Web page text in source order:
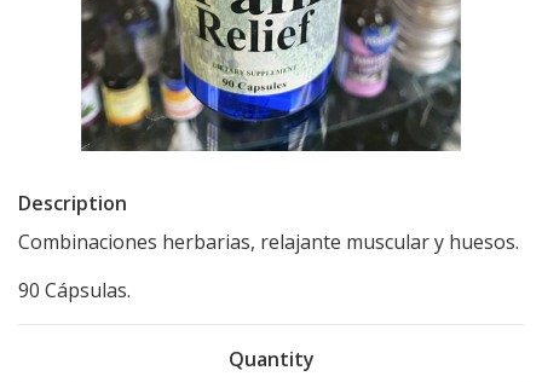
Description
Combinaciones herbarias, relajante muscular y huesos.
90 Cápsulas.
Quantity